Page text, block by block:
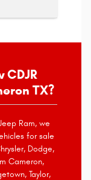
CDJR
TX?
Ram, we
for sale
Dodge,
Cameron,
Taylor,